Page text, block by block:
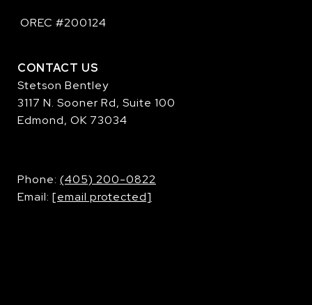
OREC #200124
CONTACT US
Stetson Bentley
3117 N. Sooner Rd, Suite 100
Edmond, OK 73034
​​​​​​​Phone: (405) 200-0822
Email: [email protected]